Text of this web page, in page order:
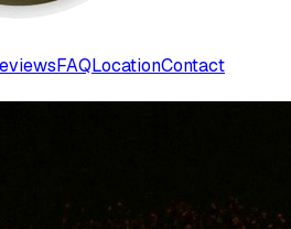
FAQLocationContact